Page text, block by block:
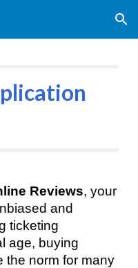
Skip to navigation
Reviews, your
and
ticketing
age, buying
the norm for many